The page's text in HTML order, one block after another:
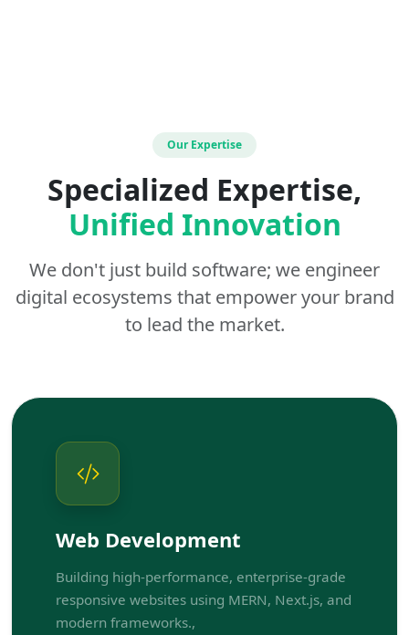
Our Expertise
Specialized Expertise,
Unified Innovation
We don't just build software; we engineer
digital ecosystems that empower your brand
to lead the market.
Web Development
Building high-performance, enterprise-grade
responsive websites using MERN, Next.js, and
modern frameworks.,